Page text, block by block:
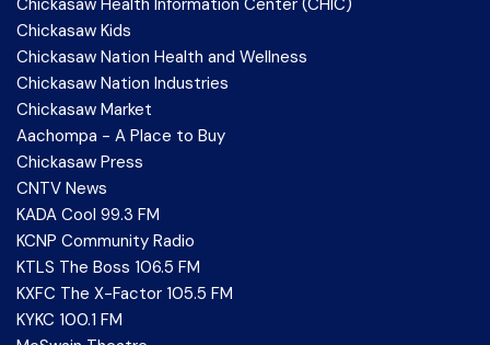
Chickasaw Kids
Chickasaw Nation Health and Wellness
Chickasaw Nation Industries
Chickasaw Market
Aachompa - A Place to Buy
Chickasaw Press
CNTV News
KADA Cool 99.3 FM
KCNP Community Radio
KTLS The Boss 106.5 FM
KXFC The X-Factor 105.5 FM
KYKC 100.1 FM